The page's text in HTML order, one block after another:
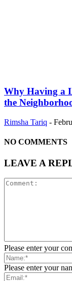
Why Having a
the
Rimsha Tariq -
NO COMMENTS
LEAVE A
Please enter your
Please enter your